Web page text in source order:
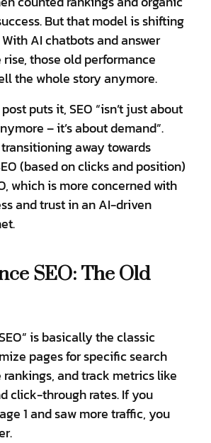
But that model is shifting
AI chatbots and answer
those old performance
the whole story anymore.
puts it, SEO “isn’t just about
– it’s about demand”.
away towards
(based on clicks and position)
which is more concerned with
and trust in an AI-driven
SEO: The Old
is basically the classic
pages for specific search
and track metrics like
click-through rates. If you
1 and saw more traffic, you